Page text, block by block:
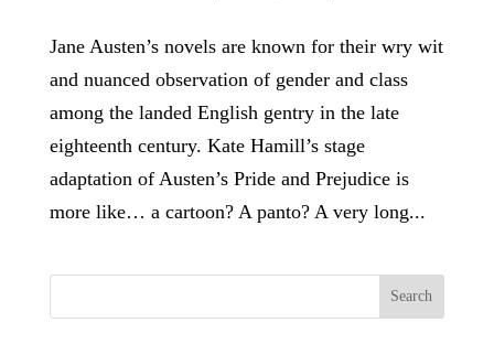
Jane Austen’s novels are known for their wry wit
and nuanced observation of gender and class
among the landed English gentry in the late
eighteenth century. Kate Hamill’s stage
adaptation of Austen’s Pride and Prejudice is
more like… a cartoon? A panto? A very long...
Search